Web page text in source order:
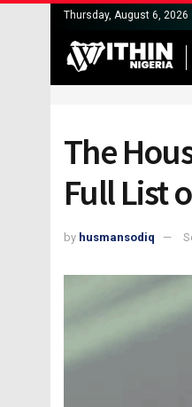
Thursday, August 6, 2026
The
Full List
by husmansodiq